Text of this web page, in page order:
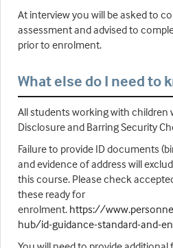
At interview you will be asked to
assessment and advised to
prior to enrolment.
What else do I need to
All students working with children
Disclosure and Barring Security
Failure to provide ID documents
and evidence of address will
this course. Please check
these ready for
enrolment. https://
hub/id-guidance-standard-and-